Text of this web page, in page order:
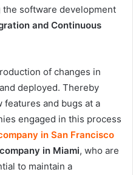
software development
and Continuous
of changes in
deployed. Thereby
features and bugs at a
engaged in this process
in San Francisco
in Miami, who are
to maintain a